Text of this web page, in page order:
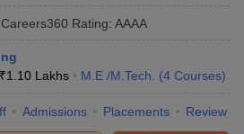
Careers360 Rating: AAAA
₹1.10 Lakhs M.E /M.Tech. (4 Courses)
Admissions Placements Review